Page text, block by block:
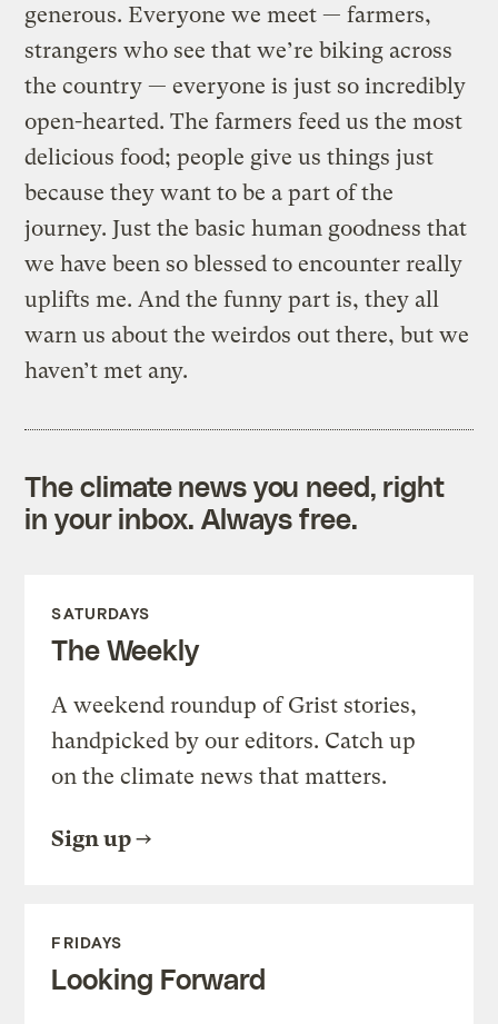
generous. Everyone we meet — farmers,
strangers who see that we’re biking across
the country — everyone is just so incredibly
open-hearted. The farmers feed us the most
delicious food; people give us things just
because they want to be a part of the
journey. Just the basic human goodness that
we have been so blessed to encounter really
uplifts me. And the funny part is, they all
warn us about the weirdos out there, but we
haven’t met any.
The climate news you need, right
in your inbox. Always free.
SATURDAYS
The Weekly
A weekend roundup of Grist stories,
handpicked by our editors. Catch up
on the climate news that matters.
Sign up
FRIDAYS
Looking Forward